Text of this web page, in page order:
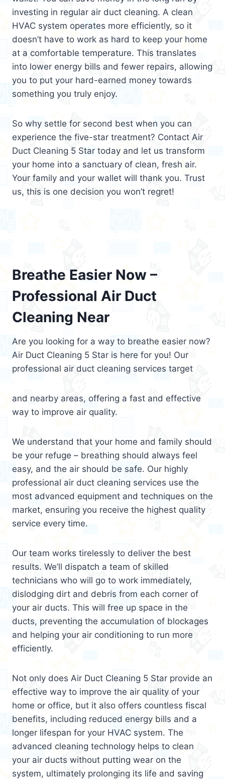
investing in regular air duct cleaning. A clean
HVAC system operates more efficiently, so it
doesn’t have to work as hard to keep your home
at a comfortable temperature. This translates
into lower energy bills and fewer repairs, allowing
you to put your hard-earned money towards
something you truly enjoy.
So why settle for second best when you can
experience the five-star treatment? Contact Air
Duct Cleaning 5 Star today and let us transform
your home into a sanctuary of clean, fresh air.
Your family and your wallet will thank you. Trust
us, this is one decision you won’t regret!
Breathe Easier Now –
Professional Air Duct
Cleaning Near
Are you looking for a way to breathe easier now?
Air Duct Cleaning 5 Star is here for you! Our
professional air duct cleaning services target
and nearby areas, offering a fast and effective
way to improve air quality.
We understand that your home and family should
be your refuge – breathing should always feel
easy, and the air should be safe. Our highly
professional air duct cleaning services use the
most advanced equipment and techniques on the
market, ensuring you receive the highest quality
service every time.
Our team works tirelessly to deliver the best
results. We’ll dispatch a team of skilled
technicians who will go to work immediately,
dislodging dirt and debris from each corner of
your air ducts. This will free up space in the
ducts, preventing the accumulation of blockages
and helping your air conditioning to run more
efficiently.
Not only does Air Duct Cleaning 5 Star provide an
effective way to improve the air quality of your
home or office, but it also offers countless fiscal
benefits, including reduced energy bills and a
longer lifespan for your HVAC system. The
advanced cleaning technology helps to clean
your air ducts without putting wear on the
system, ultimately prolonging its life and saving